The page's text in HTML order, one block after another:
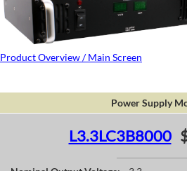
Product Overview / Main Screen
Power Supply
L3.3LC3B8000